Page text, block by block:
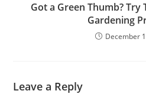
Got a Green Thumb? Try
Gardening
December
Leave a Reply